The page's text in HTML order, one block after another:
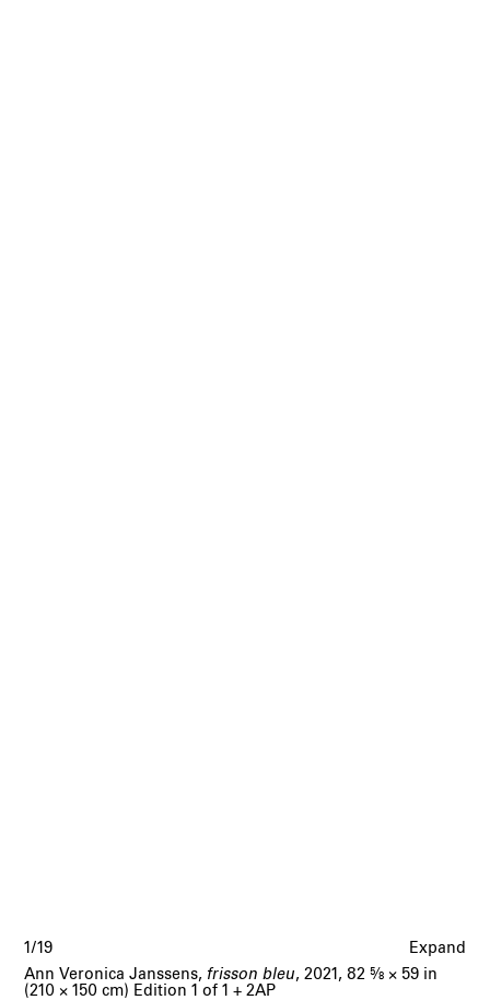
1/19
Expand
Ann Veronica Janssens, frisson bleu, 2021, 825/8 × 59 in
(210 × 150 cm) Edition 1 of 1 + 2AP